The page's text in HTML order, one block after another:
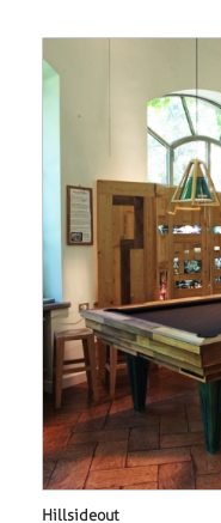
Hillsideout